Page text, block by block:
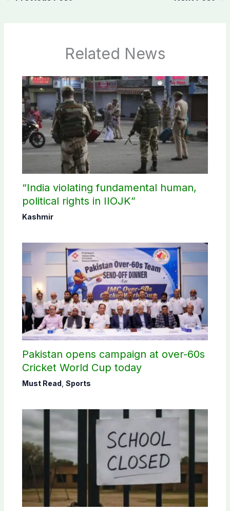
Related News
“India violating fundamental human,
political rights in IIOJK”
Kashmir
Pakistan opens campaign at over-60s
Cricket World Cup today
Must Read Sports